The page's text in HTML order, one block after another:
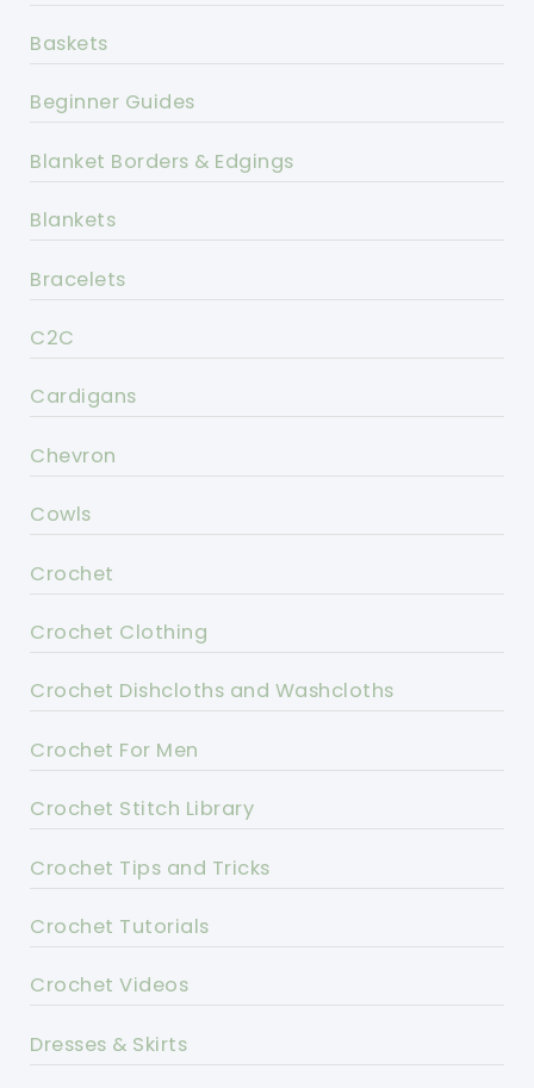
Baskets
Beginner Guides
Blanket Borders & Edgings
Blankets
Bracelets
C2C
Cardigans
Chevron
Cowls
Crochet
Crochet Clothing
Crochet Dishcloths and Washcloths
Crochet For Men
Crochet Stitch Library
Crochet Tips and Tricks
Crochet Tutorials
Crochet Videos
Dresses & Skirts